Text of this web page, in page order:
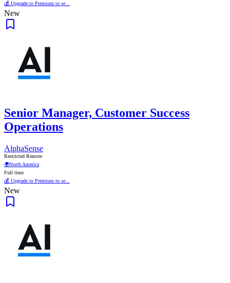
💰 Upgrade to Premium to se...
New
Senior Manager, Customer Success
Operations
AlphaSense
Restricted Remote
🌍North America
Full time
💰 Upgrade to Premium to se...
New